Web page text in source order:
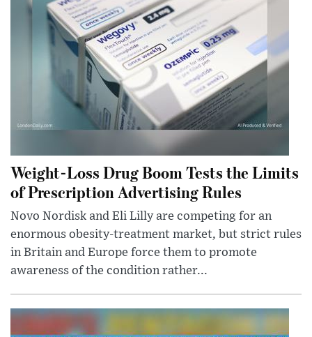
Weight-Loss Drug Boom Tests the Limits
of Prescription Advertising Rules
Novo Nordisk and Eli Lilly are competing for an
enormous obesity-treatment market, but strict rules
in Britain and Europe force them to promote
awareness of the condition rather...